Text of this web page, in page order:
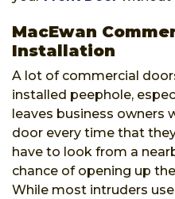
MacEwan
Installation
A lot of commercial
installed peephole,
leaves business owners
door every time that
have to look from a
chance of opening up
While most intruders